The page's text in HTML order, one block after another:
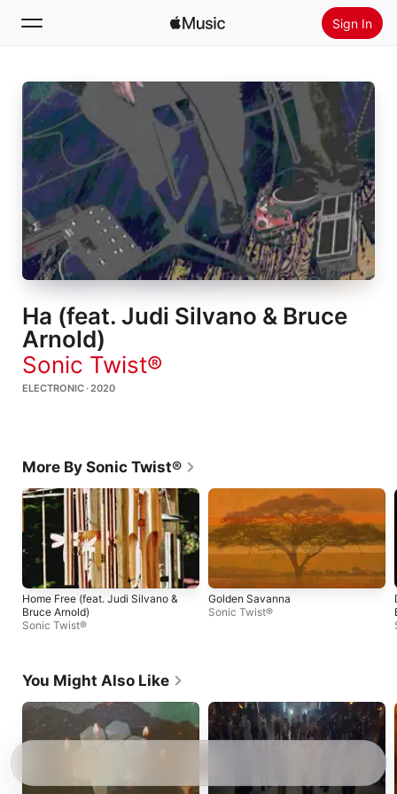
Sign In
Search
Home
New
Radio
Install Apple Music
Ha (feat. Judi Silvano & Bruce
Arnold)
Sonic Twist®
ELECTRONIC · 2020
More By Sonic Twist®
Home Free (feat. Judi Silvano &
Bruce Arnold)
Sonic Twist®
Golden Savanna
Sonic Twist®
You Might Also Like